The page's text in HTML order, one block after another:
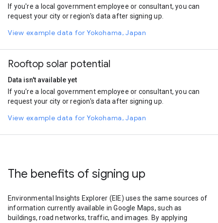
Cycling
3.17
Motorcycle
1.69
If you're a local government employee or consultant, you can
request your city or region's data after signing up.
View example data for Yokohama, Japan
Rooftop solar potential
Data isn't available yet
If you're a local government employee or consultant, you can
request your city or region's data after signing up.
View example data for Yokohama, Japan
The benefits of signing up
Environmental Insights Explorer (EIE) uses the same sources of
information currently available in Google Maps, such as
buildings, road networks, traffic, and images. By applying